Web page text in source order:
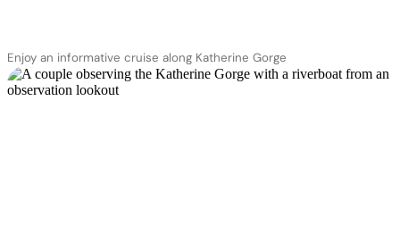
Enjoy an informative cruise along Katherine Gorge